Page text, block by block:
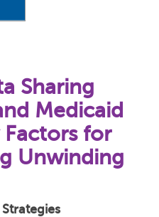
Sharing
Medicaid
Factors for
Unwinding